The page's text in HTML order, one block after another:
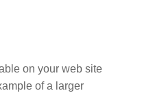
on your web site
of a larger